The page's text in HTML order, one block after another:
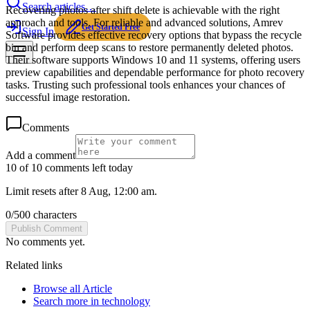
Search articles…
Sign In Get Started Free
Recovering photos after shift delete is achievable with the right
approach and tools. For reliable and advanced solutions, Amrev
Software provides effective recovery options that bypass the recycle
bin and perform deep scans to restore permanently deleted photos.
Their software supports Windows 10 and 11 systems, offering users
preview capabilities and dependable performance for photo recovery
tasks. Trusting such professional tools enhances your chances of
successful image restoration.
Comments
Add a comment
10 of 10 comments left today
Limit resets after 8 Aug, 12:00 am.
0/500 characters
Publish Comment
No comments yet.
Related links
Browse all Article
Search more in technology